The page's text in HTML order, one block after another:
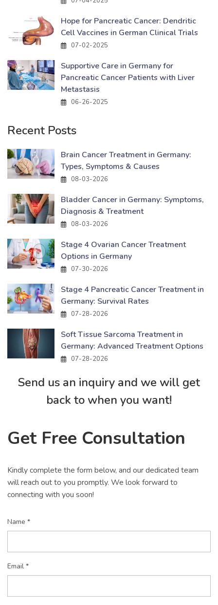
Hope for Pancreatic Cancer: Dendritic
Cell Vaccines in German Clinical Trials
07-02-2025
Supportive Care in Germany for
Pancreatic Cancer Patients with Liver
Metastasis
06-26-2025
Recent Posts
Brain Cancer Treatment in Germany:
Types, Symptoms & Causes
08-03-2026
Bladder Cancer in Germany: Symptoms,
Diagnosis & Treatment
08-03-2026
Stage 4 Ovarian Cancer Treatment
Options in Germany
07-30-2026
Stage 4 Pancreatic Cancer Treatment in
Germany: Survival Rates
07-28-2026
Soft Tissue Sarcoma Treatment in
Germany: Advanced Treatment Options
07-28-2026
Send us an inquiry and we will get
back to when you want!
Get Free Consultation
Kindly complete the form below, and our dedicated team
will reach out to you promptly. We look forward to
connecting with you soon!
Name *
Email *